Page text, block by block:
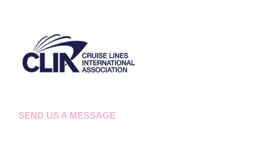
SEND US A MESSAGE